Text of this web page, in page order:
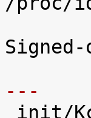
Signed-
---